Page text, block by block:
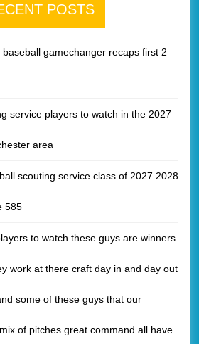
POSTS
baseball gamechanger recaps first 2
service players to watch in the 2027
area
scouting service class of 2027 2028
585
to watch these guys are winners
work at there craft day in and day out
some of these guys that our
of pitches great command all have